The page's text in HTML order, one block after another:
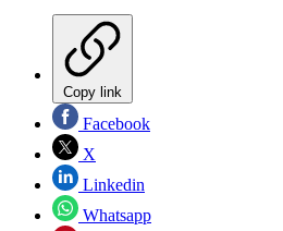
Copy link
Facebook
X
Linkedin
Whatsapp